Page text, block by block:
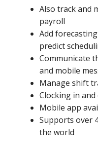
Also track and
payroll
Add
predict
Communicate
and mobile
Manage shift
Clocking in
Mobile app
Supports over
the world